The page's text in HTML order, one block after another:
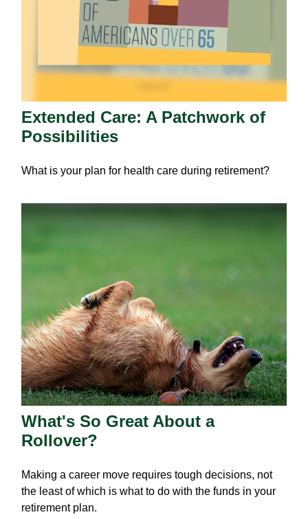
Extended Care: A Patchwork of
Possibilities
What is your plan for health care during retirement?
What's So Great About a
Rollover?
Making a career move requires tough decisions, not
the least of which is what to do with the funds in your
retirement plan.